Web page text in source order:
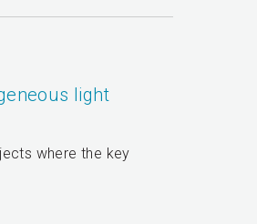
light
where the key